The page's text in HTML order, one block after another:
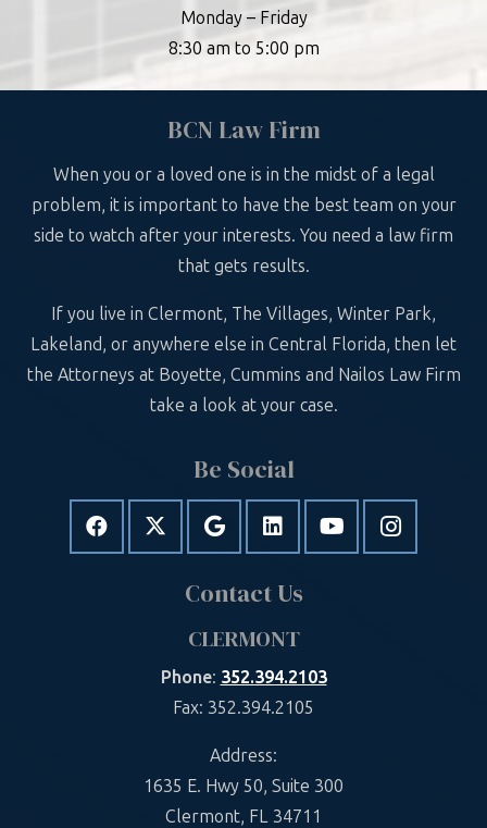
Monday – Friday
8:30 am to 5:00 pm
BCN Law Firm
When you or a loved one is in the midst of a legal
problem, it is important to have the best team on your
side to watch after your interests. You need a law firm
that gets results.
If you live in Clermont, The Villages, Winter Park,
Lakeland, or anywhere else in Central Florida, then let
the Attorneys at Boyette, Cummins and Nailos Law Firm
take a look at your case.
Be Social
Contact Us
CLERMONT
Phone: 352.394.2103
Fax: 352.394.2105
Address:
1635 E. Hwy 50, Suite 300
Clermont, FL 34711